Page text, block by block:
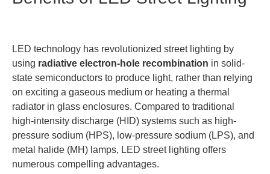
LED technology has revolutionized street lighting by
using radiative electron-hole recombination in solid-
state semiconductors to produce light, rather than relying
on exciting a gaseous medium or heating a thermal
radiator in glass enclosures. Compared to traditional
high-intensity discharge (HID) systems such as high-
pressure sodium (HPS), low-pressure sodium (LPS), and
metal halide (MH) lamps, LED street lighting offers
numerous compelling advantages.